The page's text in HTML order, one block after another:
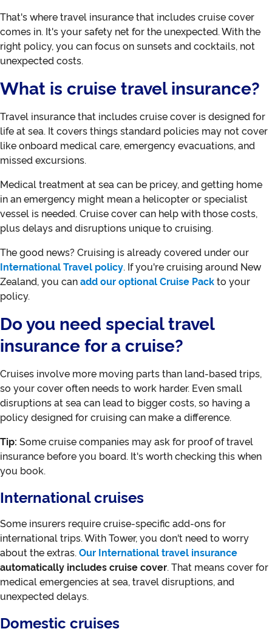
That's where travel insurance that includes cruise cover
comes in. It's your safety net for the unexpected. With the
right policy, you can focus on sunsets and cocktails, not
unexpected costs.
What is cruise travel insurance?
Travel insurance that includes cruise cover is designed for
life at sea. It covers things standard policies may not cover
like onboard medical care, emergency evacuations, and
missed excursions.
Medical treatment at sea can be pricey, and getting home
in an emergency might mean a helicopter or specialist
vessel is needed. Cruise cover can help with those costs,
plus delays and disruptions unique to cruising.
The good news? Cruising is already covered under our
International Travel policy. If you're cruising around New
Zealand, you can add our optional Cruise Pack to your
policy.
Do you need special travel
insurance for a cruise?
Cruises involve more moving parts than land-based trips,
so your cover often needs to work harder. Even small
disruptions at sea can lead to bigger costs, so having a
policy designed for cruising can make a difference.
Tip: Some cruise companies may ask for proof of travel
insurance before you board. It's worth checking this when
you book.
International cruises
Some insurers require cruise-specific add-ons for
international trips. With Tower, you don't need to worry
about the extras. Our International travel insurance
automatically includes cruise cover. That means cover for
medical emergencies at sea, travel disruptions, and
unexpected delays.
Domestic cruises